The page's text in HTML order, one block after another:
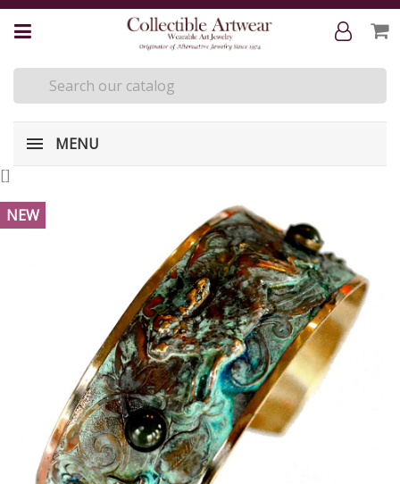
MENU
[]
NEW